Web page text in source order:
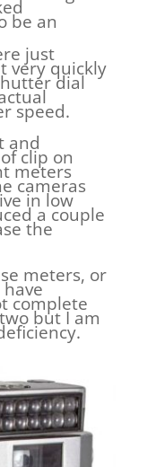
be an
just
very quickly
dial
speed.
and
clip on
meters
cameras
in low
a couple
the
meters, or
complete
but I am